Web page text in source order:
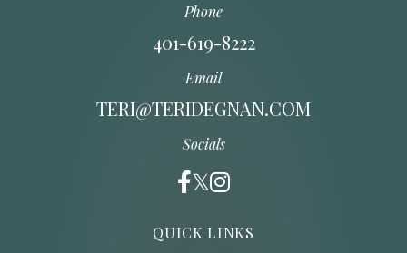
Phone
401-619-8222
Email
TERI@TERIDEGNAN.COM
Socials
QUICK LINKS